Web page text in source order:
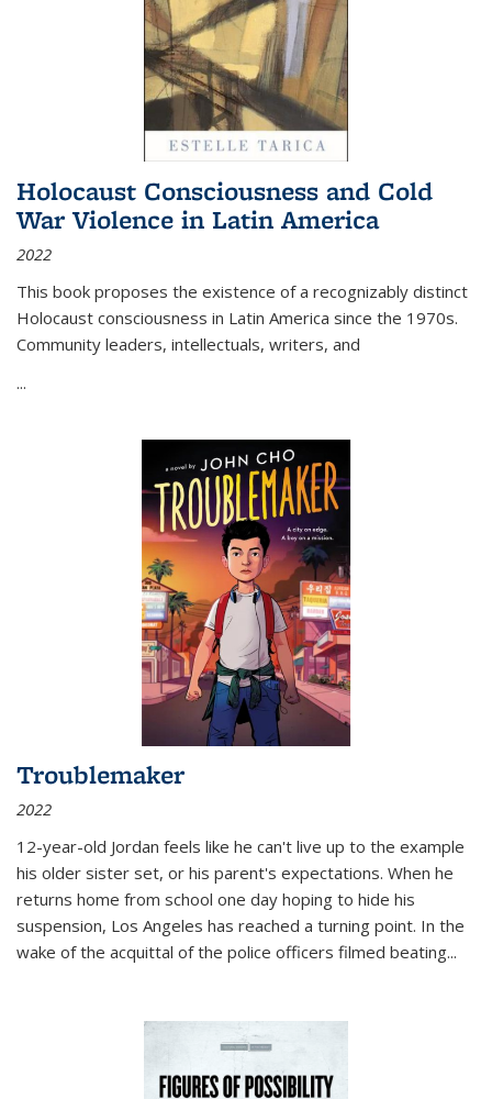
Holocaust Consciousness and Cold
War Violence in Latin America
2022
This book proposes the existence of a recognizably distinct
Holocaust consciousness in Latin America since the 1970s.
Community leaders, intellectuals, writers, and
...
Troublemaker
2022
12-year-old Jordan feels like he can't live up to the example
his older sister set, or his parent's expectations. When he
returns home from school one day hoping to hide his
suspension, Los Angeles has reached a turning point. In the
wake of the acquittal of the police officers filmed beating...